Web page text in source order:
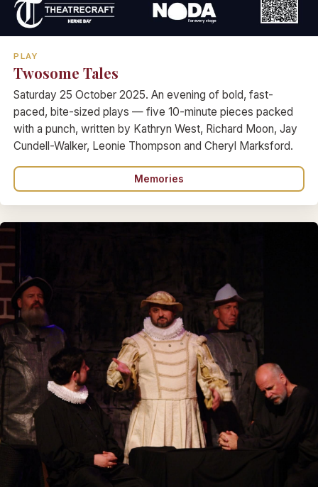
PLAY
Twosome Tales
Saturday 25 October 2025. An evening of bold, fast-
paced, bite-sized plays — five 10-minute pieces packed
with a punch, written by Kathryn West, Richard Moon, Jay
Cundell-Walker, Leonie Thompson and Cheryl Marksford.
Memories